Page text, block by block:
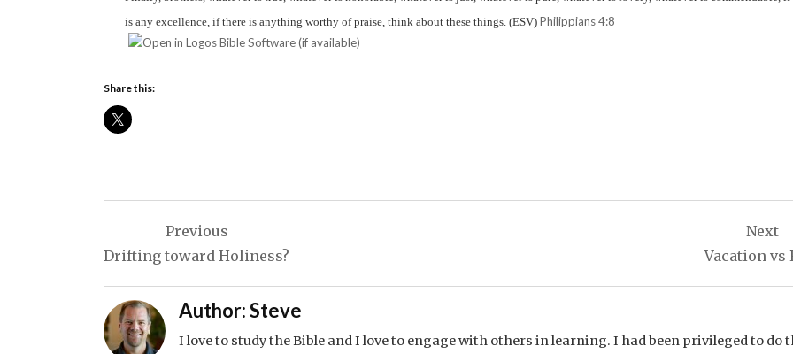
is any excellence, if there is anything worthy of praise, think about these things. (ESV) Philippians 4:8
Share this:
navigation
Previous
Drifting toward Holiness?
Next
Vacation vs
Author:Steve
I love to study the Bible and I love to engage with others in learning. I had been privileged to do